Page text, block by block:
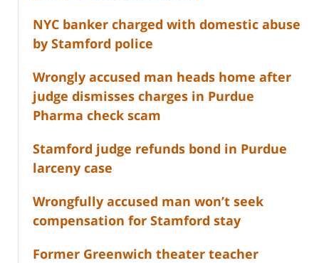
NYC banker charged with domestic abuse
by Stamford police
Wrongly accused man heads home after
judge dismisses charges in Purdue
Pharma check scam
Stamford judge refunds bond in Purdue
larceny case
Wrongfully accused man won’t seek
compensation for Stamford stay
Former Greenwich theater teacher